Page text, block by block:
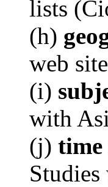
lists
(h)
web
(i)
with
(j) time